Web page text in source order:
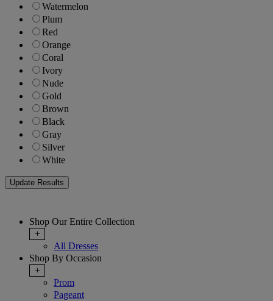
Watermelon
Plum
Red
Orange
Coral
Ivory
Nude
Gold
Brown
Black
Gray
Silver
White
Shop Our Entire Collection
+
All Dresses
Shop By Occasion
+
Prom
Pageant